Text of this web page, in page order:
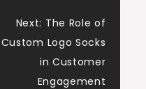
Next: The Role of
Custom Logo Socks
in Customer
Engagement